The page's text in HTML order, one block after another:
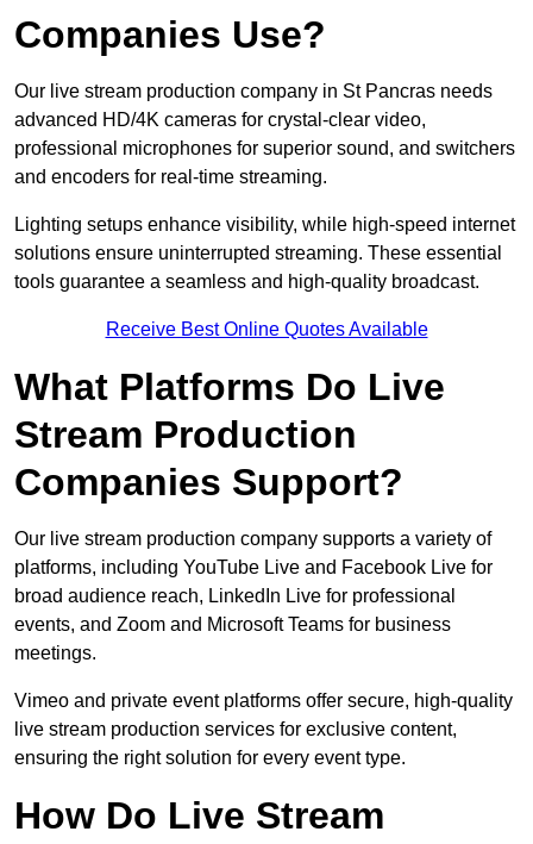
Companies Use?
Our live stream production company in St Pancras needs
advanced HD/4K cameras for crystal-clear video,
professional microphones for superior sound, and switchers
and encoders for real-time streaming.
Lighting setups enhance visibility, while high-speed internet
solutions ensure uninterrupted streaming. These essential
tools guarantee a seamless and high-quality broadcast.
Receive Best Online Quotes Available
What Platforms Do Live
Stream Production
Companies Support?
Our live stream production company supports a variety of
platforms, including YouTube Live and Facebook Live for
broad audience reach, LinkedIn Live for professional
events, and Zoom and Microsoft Teams for business
meetings.
Vimeo and private event platforms offer secure, high-quality
live stream production services for exclusive content,
ensuring the right solution for every event type.
How Do Live Stream